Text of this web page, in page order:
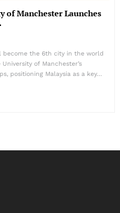
of Manchester Launches
become the 6th city in the world
of Manchester’s
positioning Malaysia as a key…